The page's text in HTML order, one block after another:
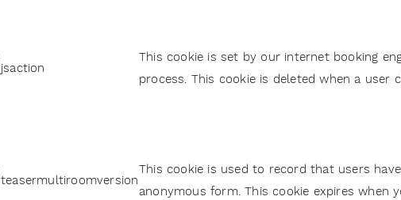
jsaction
This cookie is set by our internet booking
process. This cookie is deleted when a user
teasermultiroomversion
This cookie is used to record that users
anonymous form. This cookie expires when